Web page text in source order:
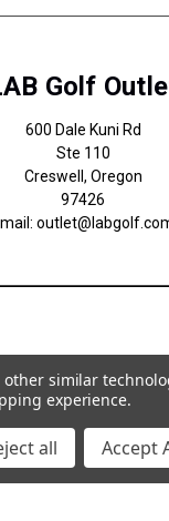
Golf
600 Dale Kuni Rd
Ste 110
Creswell, Oregon
97426
© 2026 LAB Golf Outlet
other similar
experience.
all Accept